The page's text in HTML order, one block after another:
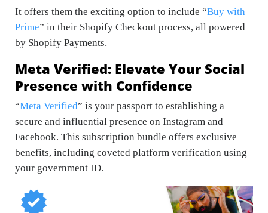
It offers them the exciting option to include “Buy with
Prime” in their Shopify Checkout process, all powered
by Shopify Payments.
Meta Verified: Elevate Your Social
Presence with Confidence
“Meta Verified” is your passport to establishing a
secure and influential presence on Instagram and
Facebook. This subscription bundle offers exclusive
benefits, including coveted platform verification using
your government ID.